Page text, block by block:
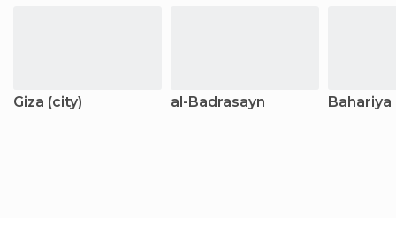
Giza (city) al-Badrasayn Bahariya